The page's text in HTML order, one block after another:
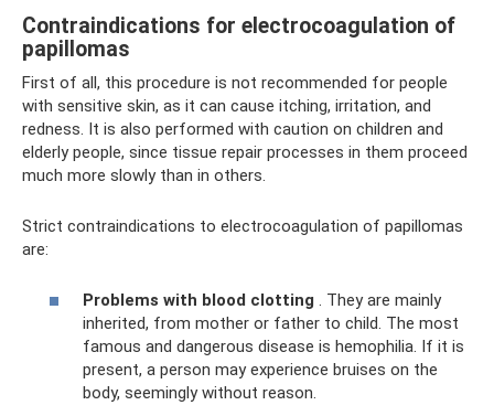
Contraindications for electrocoagulation of
papillomas
First of all, this procedure is not recommended for people
with sensitive skin, as it can cause itching, irritation, and
redness. It is also performed with caution on children and
elderly people, since tissue repair processes in them proceed
much more slowly than in others.
Strict contraindications to electrocoagulation of papillomas
are:
Problems with blood clotting . They are mainly
inherited, from mother or father to child. The most
famous and dangerous disease is hemophilia. If it is
present, a person may experience bruises on the
body, seemingly without reason.